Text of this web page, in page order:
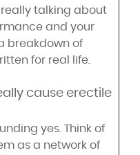
talking about
and your
breakdown of
for real life.
cause erectile
yes. Think of
as a network of